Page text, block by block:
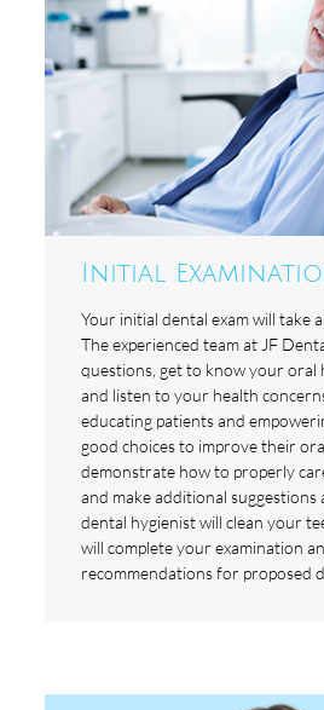
Initial
Your initial dental exam will take
The experienced team at JF
questions, get to know your oral
and listen to your health
educating patients and
good choices to improve their
demonstrate how to properly
and make additional suggestions
dental hygienist will clean your
will complete your examination
recommendations for proposed